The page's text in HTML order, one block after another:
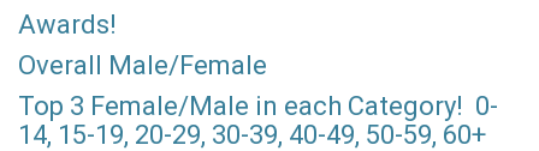
Awards!
Overall Male/Female
Top 3 Female/Male in each Category! 0-
14, 15-19, 20-29, 30-39, 40-49, 50-59, 60+